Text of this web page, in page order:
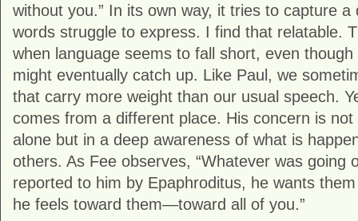
without you.” In its own way, it tries to capture
words struggle to express. I find that relatable.
when language seems to fall short, even
might eventually catch up. Like Paul, we
that carry more weight than our usual speech.
comes from a different place. His concern is
alone but in a deep awareness of what is
others. As Fee observes, “Whatever was going
reported to him by Epaphroditus, he wants
he feels toward them—toward all of you.”